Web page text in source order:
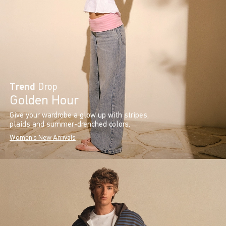
Trend Drop
Golden Hour
Give your wardrobe a glow up with stripes,
plaids and summer-drenched colors.
Women's New Arrivals